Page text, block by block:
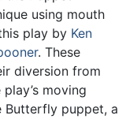
using mouth
play by Ken
. These
diversion from
moving
Butterfly puppet, a